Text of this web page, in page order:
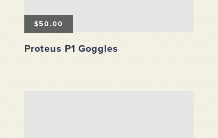
Proteus P1 Goggles
$50.00